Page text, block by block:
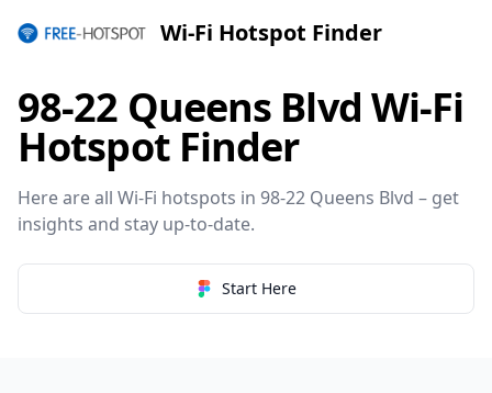
Wi-Fi Hotspot Finder
98-22 Queens Blvd Wi-Fi
Hotspot Finder
Here are all Wi-Fi hotspots in 98-22 Queens Blvd – get
insights and stay up-to-date.
Start Here